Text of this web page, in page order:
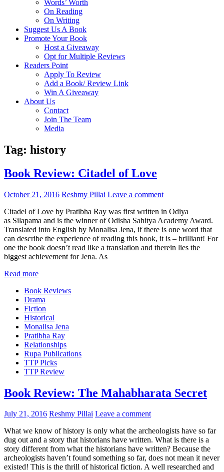
Words’ Worth
On Reading
On Writing
Suggest Us A Book
Promote Your Book
Host a Giveaway
Opt for Multiple Reviews
Readers Point
Apply To Review
Add a Book/ Review Link
Win A Giveaway
About Us
Contact
Join The Team
Media
Tag: history
Book Review: Citadel of Love
October 21, 2016 Reshmy Pillai Leave a comment
Citadel of Love by Pratibha Ray was first written in Odiya
as Silapama and is the winner of Odisha Sahitya Academy Award.
Translated into English by Monalisa Jena, if there is one word that
can describe the experience of reading this book, it is – brilliant! For
one the book doesn’t read like a translation and therein lies the
biggest achievement for Jena. As
Read more
Book Reviews
Drama
Fiction
Historical
Monalisa Jena
Pratibha Ray
Relationships
Rupa Publications
TTP Picks
TTP Review
Book Review: The Mahabharata Secret
July 21, 2016 Reshmy Pillai Leave a comment
What we know of history is only what the archeologists have so far
dug out and a story that historians have written. What is there is a
story different from what the historians have written? Because the
archeologists haven’t found something so far, does not mean it never
existed! This is the thrill of historical fiction. A well researched and